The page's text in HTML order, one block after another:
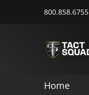
800.858.6755
Home